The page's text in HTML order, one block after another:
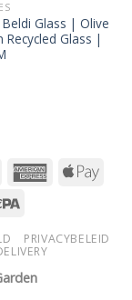
Glass | Olive
Recycled Glass |
PRIVACYBELEID